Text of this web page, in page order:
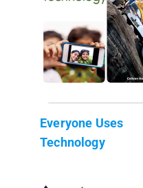
Everyone Uses
Technology